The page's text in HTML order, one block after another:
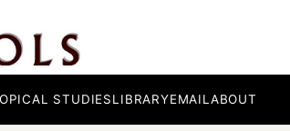
STUDIESLIBRARYEMAILABOUT
exhorted them, saying, “Be saved from
were baptized; and that day about three